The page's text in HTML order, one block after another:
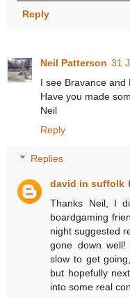
Reply
Neil Patterson 31
I see Bravance and
Have you made
Neil
Reply
Replies
david in suffolk
Thanks Neil, I
boardgaming
night suggested
gone down
slow to get
but hopefully
into some real